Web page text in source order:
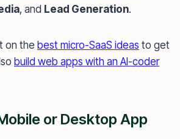
, and Lead Generation.
on the best micro-SaaS ideas to get
build web apps with an AI-coder
or Desktop App